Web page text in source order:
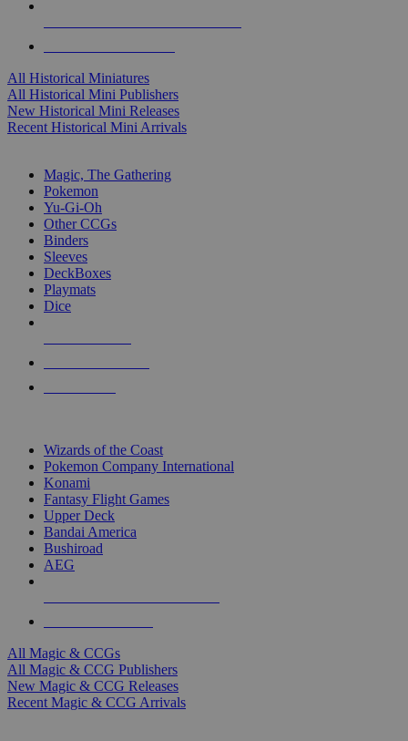
All Historical Miniatures
All Historical Mini Publishers
New Historical Mini Releases
Recent Historical Mini Arrivals
Magic, The Gathering
Pokemon
Yu-Gi-Oh
Other CCGs
Binders
Sleeves
DeckBoxes
Playmats
Dice
Wizards of the Coast
Pokemon Company International
Konami
Fantasy Flight Games
Upper Deck
Bandai America
Bushiroad
AEG
All Magic & CCGs
All Magic & CCG Publishers
New Magic & CCG Releases
Recent Magic & CCG Arrivals